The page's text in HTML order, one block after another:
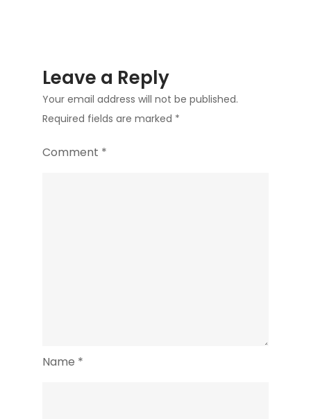
Leave a Reply
Your email address will not be published.
Required fields are marked *
Comment *
Name *